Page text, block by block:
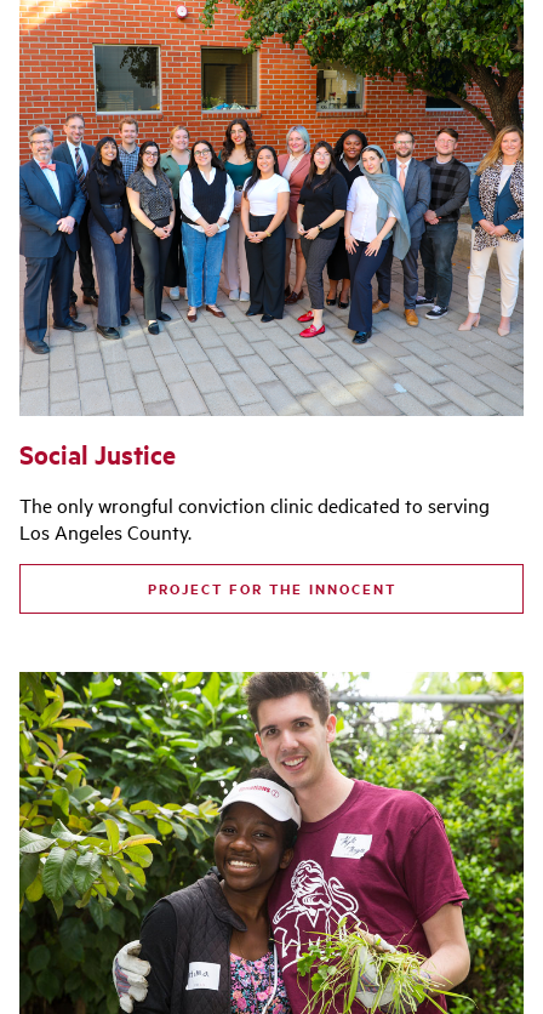
Social Justice
The only wrongful conviction clinic dedicated to serving
Los Angeles County.
PROJECT FOR THE INNOCENT